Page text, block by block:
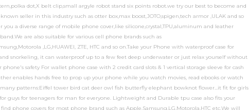
dot,X belt clip,small argyle robot stand six points robot.we try our best to become and
seller in this industry such as otter box,max boost,JOTO,spigen,tech armor ,ULAK and so
you a diverse range of mobile phone cover,like silicone,crystal,TPU,aluminum and leather
are also suitable for various cell phone brands such as
,LG,HUAWEI, ZTE, HTC and so on.Take your Phone with waterproof case for
snorkeling, it can waterproof up to a few feet deep underwater or just relax yourself without
safety For wallet phone case with 2 credit card slots & 1 vertical storage sleeve for cash
enables hands free to prop up your phone while you watch movies, read ebooks or watch
patterns:Eiffel tower bird cat deer owl fish butterfly elephant bowknot flower...it fit for girls
guys for teenagers for man for everyone. Lightweight and Durable tpu case also fits your
phone covers for most phone brand such as Apple,Samsung,LG,Motorola,HTC etc.We will